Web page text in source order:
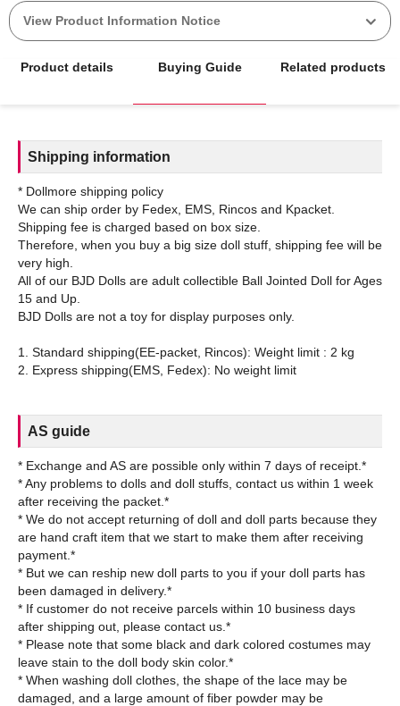
View Product Information Notice
Product details Buying Guide Related products
Shipping information
* Dollmore shipping policy
We can ship order by Fedex, EMS, Rincos and Kpacket.
Shipping fee is charged based on box size.
Therefore, when you buy a big size doll stuff, shipping fee will be
very high.
All of our BJD Dolls are adult collectible Ball Jointed Doll for Ages
15 and Up.
BJD Dolls are not a toy for display purposes only.
1. Standard shipping(EE-packet, Rincos): Weight limit : 2 kg
AS guide
* Exchange and AS are possible only within 7 days of receipt.*
* Any problems to dolls and doll stuffs, contact us within 1 week
after receiving the packet.*
* We do not accept returning of doll and doll parts because they
are hand craft item that we start to make them after receiving
payment.*
* But we can reship new doll parts to you if your doll parts has
been damaged in delivery.*
* If customer do not receive parcels within 10 business days
after shipping out, please contact us.*
* Please note that some black and dark colored costumes may
leave stain to the doll body skin color.*
* When washing doll clothes, the shape of the lace may be
damaged, and a large amount of fiber powder may be